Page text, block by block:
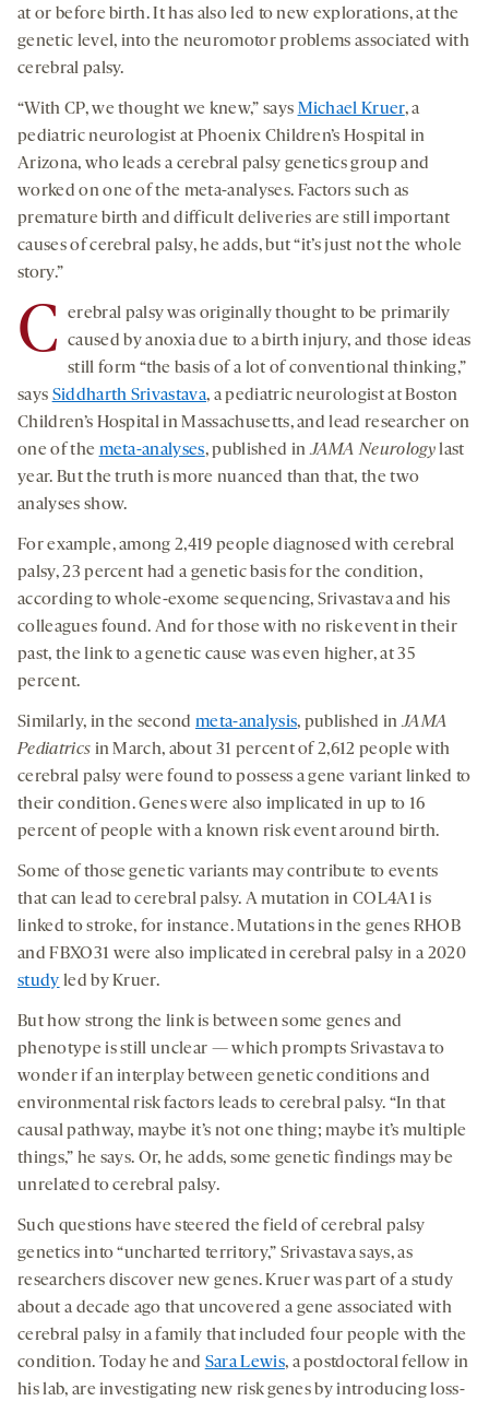
at or before birth. It has also led to new explorations, at the
genetic level, into the neuromotor problems associated with
cerebral palsy.
“With CP, we thought we knew,” says Michael Kruer, a
pediatric neurologist at Phoenix Children’s Hospital in
Arizona, who leads a cerebral palsy genetics group and
worked on one of the meta-analyses. Factors such as
premature birth and difficult deliveries are still important
causes of cerebral palsy, he adds, but “it’s just not the whole
story.”
C
erebral palsy was originally thought to be primarily
caused by anoxia due to a birth injury, and those ideas
still form “the basis of a lot of conventional thinking,”
says Siddharth Srivastava, a pediatric neurologist at Boston
Children’s Hospital in Massachusetts, and lead researcher on
one of the meta-analyses, published inJAMA Neurologylast
year. But the truth is more nuanced than that, the two
analyses show.
For example, among 2,419 people diagnosed with cerebral
palsy, 23 percent had a genetic basis for the condition,
according to whole-exome sequencing, Srivastava and his
colleagues found. And for those with no risk event in their
past, the link to a genetic cause was even higher, at 35
percent.
Similarly, in the secondmeta-analysis, published inJAMA
Pediatrics in March, about 31 percent of 2,612 people with
cerebral palsy were found to possess a gene variant linked to
their condition. Genes were also implicated in up to 16
percent of people with a known risk event around birth.
Some of those genetic variants may contribute to events
that can lead to cerebral palsy. A mutation in COL4A1 is
linked to stroke, for instance. Mutations in the genes RHOB
and FBXO31 were also implicated in cerebral palsy in a 2020
study led by Kruer.
But how strong the link is between some genes and
phenotype is still unclear — which prompts Srivastava to
wonder if an interplay between genetic conditions and
environmental risk factors leads to cerebral palsy. “In that
causal pathway, maybe it’s not one thing; maybe it’s multiple
things,” he says. Or, he adds, some genetic findings may be
unrelated to cerebral palsy.
Such questions have steered the field of cerebral palsy
genetics into “uncharted territory,” Srivastava says, as
researchers discover new genes. Kruer was part of a study
about a decade ago that uncovered a gene associated with
cerebral palsy in a family that included four people with the
condition. Today he and Sara Lewis, a postdoctoral fellow in
his lab, are investigating new risk genes by introducing loss-